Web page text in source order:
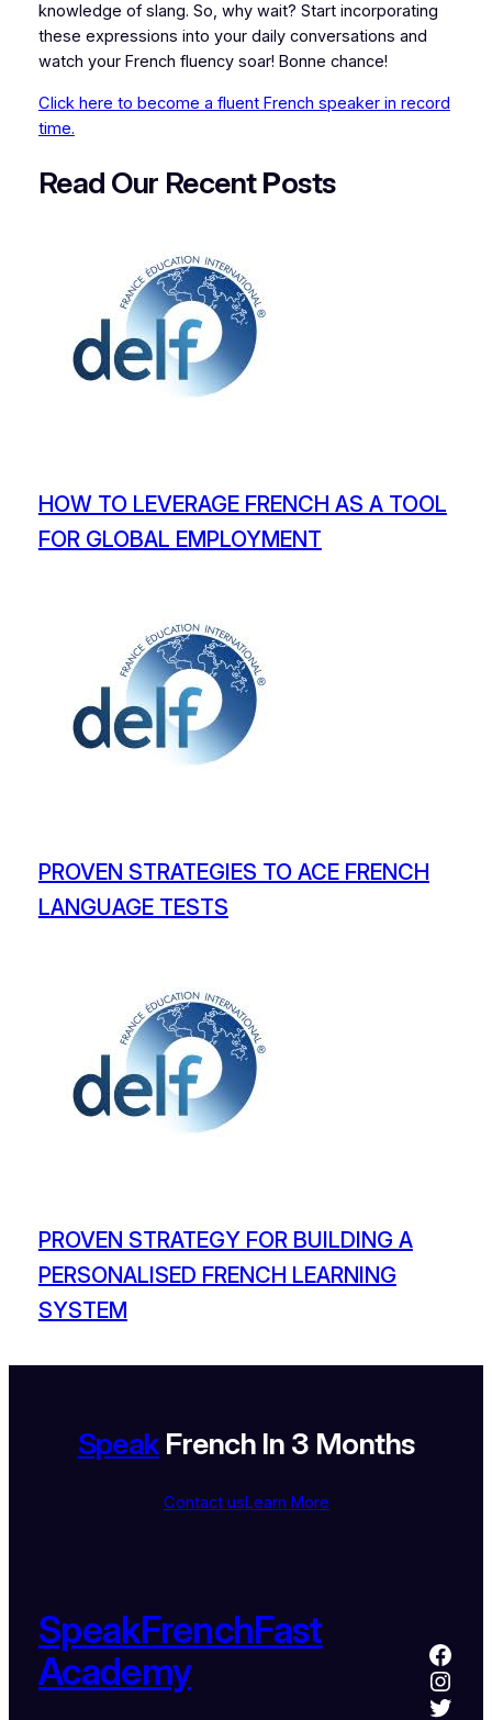
knowledge of slang. So, why wait? Start incorporating
these expressions into your daily conversations and
watch your French fluency soar! Bonne chance!
Click here to become a fluent French speaker in record
time.
Read Our RecentPosts
HOW TO LEVERAGE FRENCH AS A TOOL
FOR GLOBAL EMPLOYMENT
PROVEN STRATEGIES TO ACE FRENCH
LANGUAGE TESTS
PROVEN STRATEGY FOR BUILDING A
PERSONALISED FRENCH LEARNING
SYSTEM
SpeakFrench In 3 Months
Contact usLearn More
SpeakFrenchFast
Academy